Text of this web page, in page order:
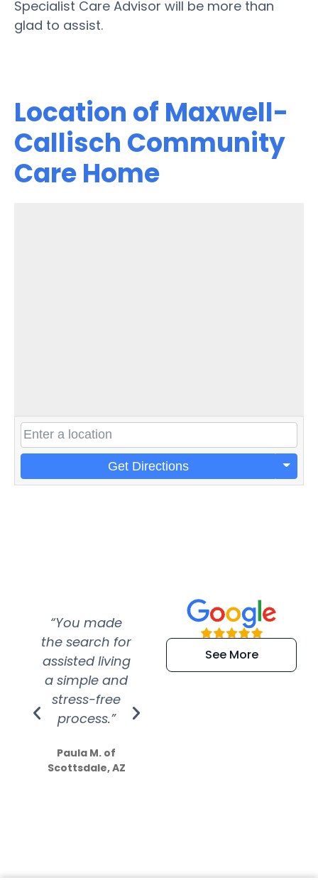
Specialist Care Advisor will be more than
glad to assist.
Location of Maxwell-
Callisch Community
Care Home
Get Directions
“You made
the search for
assisted living
a simple and
stress-free
process.”
Paula M. of
Scottsdale, AZ
“Super
efficient and
extremely kind
See More